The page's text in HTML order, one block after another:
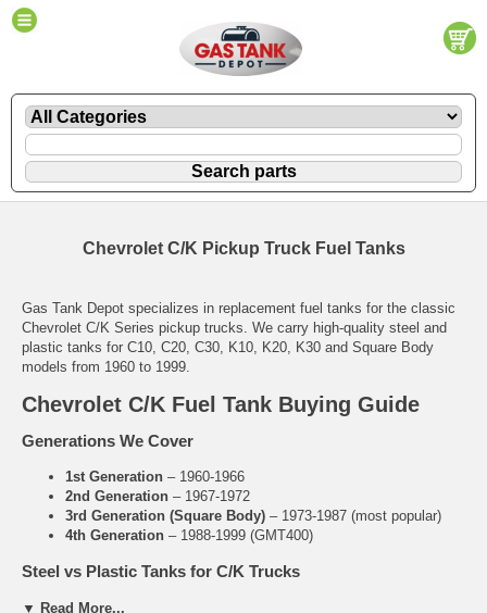
Chevrolet C/K Pickup Truck Fuel Tanks
Gas Tank Depot specializes in replacement fuel tanks for the classic
Chevrolet C/K Series pickup trucks. We carry high-quality steel and
plastic tanks for C10, C20, C30, K10, K20, K30 and Square Body
models from 1960 to 1999.
Chevrolet C/K Fuel Tank Buying Guide
Generations We Cover
1st Generation – 1960-1966
2nd Generation – 1967-1972
3rd Generation (Square Body) – 1973-1987 (most popular)
4th Generation – 1988-1999 (GMT400)
Steel vs Plastic Tanks for C/K Trucks
Steel Tanks
▼ Read More...